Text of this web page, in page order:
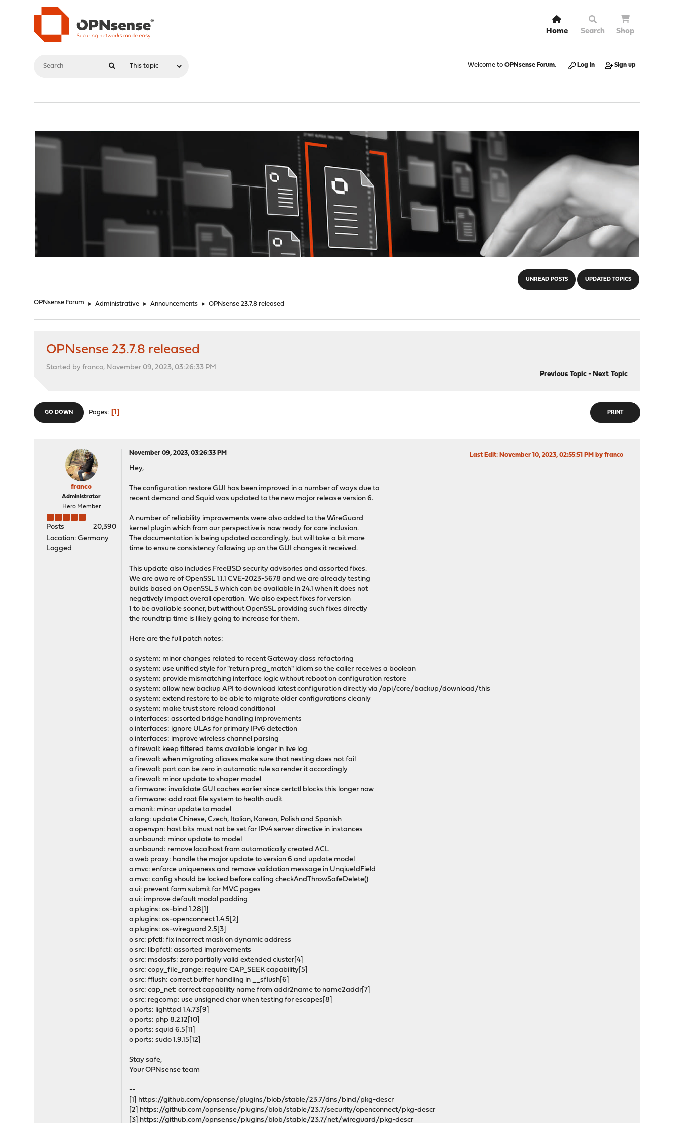
Home Search Shop
Welcome to OPNsense Forum. Log in Sign up
UNREAD POSTS UPDATED TOPICS
OPNsense Forum ► Administrative ► Announcements ► OPNsense 23.7.8 released
OPNsense 23.7.8 released
Started by franco, November 09, 2023, 03:26:33 PM
Previous Topic- Next Topic
PRINT
GO DOWN Pages 1
franco
Administrator
Hero Member
Posts
20,390
Location: Germany
Logged
November 09, 2023, 03:26:33 PM Last Edit: November 10, 2023, 02:55:51 PM by franco
Hey,
The configuration restore GUI has been improved in a number of ways due to
recent demand and Squid was updated to the new major release version 6.
A number of reliability improvements were also added to the WireGuard
kernel plugin which from our perspective is now ready for core inclusion.
The documentation is being updated accordingly, but will take a bit more
time to ensure consistency following up on the GUI changes it received.
This update also includes FreeBSD security advisories and assorted fixes.
We are aware of OpenSSL 1.1.1 CVE-2023-5678 and we are already testing
builds based on OpenSSL 3 which can be available in 24.1 when it does not
negatively impact overall operation. We also expect fixes for version
1 to be available sooner, but without OpenSSL providing such fixes directly
the roundtrip time is likely going to increase for them.
Here are the full patch notes:
o system: minor changes related to recent Gateway class refactoring
o system: use unified style for "return preg_match" idiom so the caller receives a boolean
o system: provide mismatching interface logic without reboot on configuration restore
o system: allow new backup API to download latest configuration directly via /api/core/backup/download/this
o system: extend restore to be able to migrate older configurations cleanly
o system: make trust store reload conditional
o interfaces: assorted bridge handling improvements
o interfaces: ignore ULAs for primary IPv6 detection
o interfaces: improve wireless channel parsing
o firewall: keep filtered items available longer in live log
o firewall: when migrating aliases make sure that nesting does not fail
o firewall: port can be zero in automatic rule so render it accordingly
o firewall: minor update to shaper model
o firmware: invalidate GUI caches earlier since certctl blocks this longer now
o firmware: add root file system to health audit
o monit: minor update to model
o lang: update Chinese, Czech, Italian, Korean, Polish and Spanish
o openvpn: host bits must not be set for IPv4 server directive in instances
o unbound: minor update to model
o unbound: remove localhost from automatically created ACL
o web proxy: handle the major update to version 6 and update model
o mvc: enforce uniqueness and remove validation message in UnqiueIdField
o mvc: config should be locked before calling checkAndThrowSafeDelete()
o ui: prevent form submit for MVC pages
o ui: improve default modal padding
o plugins: os-bind 1.28[1]
o plugins: os-openconnect 1.4.5[2]
o plugins: os-wireguard 2.5[3]
o src: pfctl: fix incorrect mask on dynamic address
o src: libpfctl: assorted improvements
o src: msdosfs: zero partially valid extended cluster[4]
o src: copy_file_range: require CAP_SEEK capability[5]
o src: fflush: correct buffer handling in __sflush[6]
o src: cap_net: correct capability name from addr2name to name2addr[7]
o src: regcomp: use unsigned char when testing for escapes[8]
o ports: lighttpd 1.4.73[9]
o ports: php 8.2.12[10]
o ports: squid 6.5[11]
o ports: sudo 1.9.15[12]
Stay safe,
Your OPNsense team
--
[1] https://github.com/opnsense/plugins/blob/stable/23.7/dns/bind/pkg-descr
[2] https://github.com/opnsense/plugins/blob/stable/23.7/security/openconnect/pkg-descr
[3] https://github.com/opnsense/plugins/blob/stable/23.7/net/wireguard/pkg-descr